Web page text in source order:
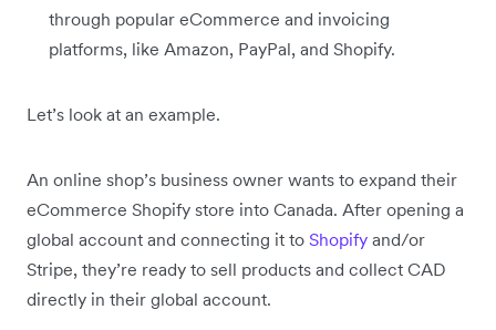
through popular eCommerce and invoicing
platforms, like Amazon, PayPal, and Shopify.
Let’s look at an example.
An online shop’s business owner wants to expand their
eCommerce Shopify store into Canada. After opening a
global account and connecting it to Shopify and/or
Stripe, they’re ready to sell products and collect CAD
directly in their global account.